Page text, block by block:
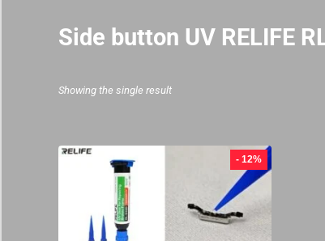
Side button UV RELIFE
Showing the single result
- 12%